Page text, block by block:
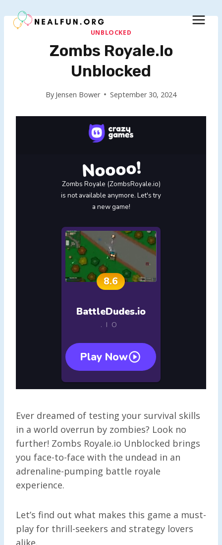
to
UNBLOCKED
Zombs Royale.io
Unblocked
By Jensen Bower September 30, 2024
Ever dreamed of testing your survival skills
in a world overrun by zombies? Look no
further! Zombs Royale.io Unblocked brings
you face-to-face with the undead in an
adrenaline-pumping battle royale
experience.
Let’s find out what makes this game a must-
play for thrill-seekers and strategy lovers
alike.